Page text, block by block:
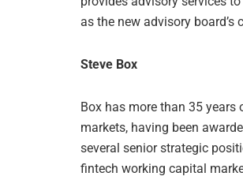
as the new advisory board’s
Steve Box
Box has more than 35
markets, having been
several senior strategic
fintech working capital